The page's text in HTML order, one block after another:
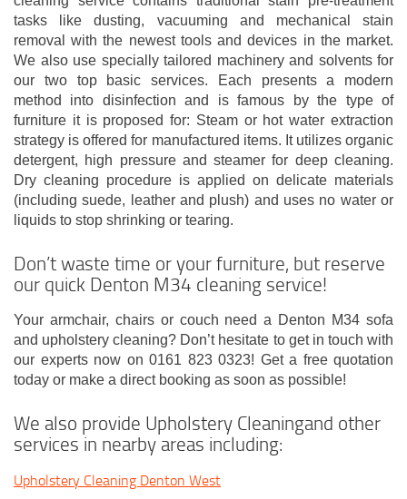
tasks like dusting, vacuuming and mechanical stain
removal with the newest tools and devices in the market.
We also use specially tailored machinery and solvents for
our two top basic services. Each presents a modern
method into disinfection and is famous by the type of
furniture it is proposed for: Steam or hot water extraction
strategy is offered for manufactured items. It utilizes organic
detergent, high pressure and steamer for deep cleaning.
Dry cleaning procedure is applied on delicate materials
(including suede, leather and plush) and uses no water or
liquids to stop shrinking or tearing.
Don’t waste time or your furniture, but reserve
our quick Denton M34 cleaning service!
Your armchair, chairs or couch need a Denton M34 sofa
and upholstery cleaning? Don’t hesitate to get in touch with
our experts now on 0161 823 0323! Get a free quotation
today or make a direct booking as soon as possible!
We also provide Upholstery Cleaningand other
services in nearby areas including:
Upholstery Cleaning Denton West